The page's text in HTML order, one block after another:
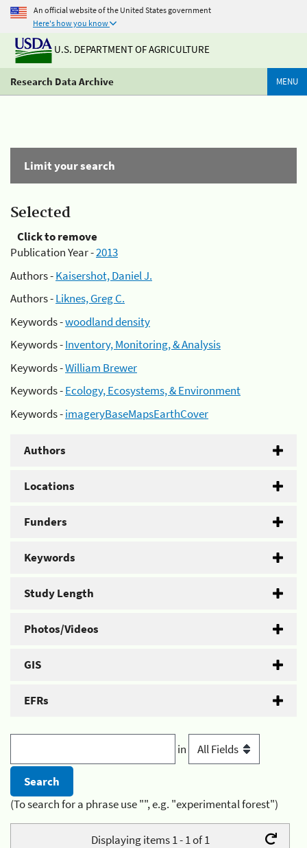
An official website of the United States government
Here's how you know
U.S. DEPARTMENT OF AGRICULTURE
Research Data Archive MENU
Limit your search
Selected
Click to remove
Publication Year -2013
Authors -Kaisershot, Daniel J.
Authors -Liknes, Greg C.
Keywords -woodland density
Keywords -Inventory, Monitoring, & Analysis
Keywords -William Brewer
Keywords -Ecology, Ecosystems, & Environment
Keywords -imageryBaseMapsEarthCover
Authors
Locations
Funders
Keywords
Study Length
Photos/Videos
GIS
EFRs
in
(To search for a phrase use "", e.g. "experimental forest")
Displaying items 1 - 1 of 1